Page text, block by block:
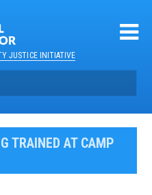
JUSTICE INITIATIVE
TRAINED AT CAMP